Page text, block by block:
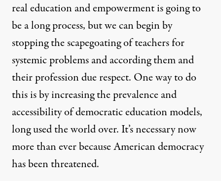
real education and empowerment is going to
be a long process, but we can begin by
stopping the scapegoating of teachers for
systemic problems and according them and
their profession due respect. One way to do
this is by increasing the prevalence and
accessibility of democratic education models,
long used the world over. It’s necessary now
more than ever because American democracy
has been threatened.